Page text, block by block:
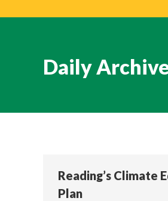
Daily
Reading’s Climate
Plan